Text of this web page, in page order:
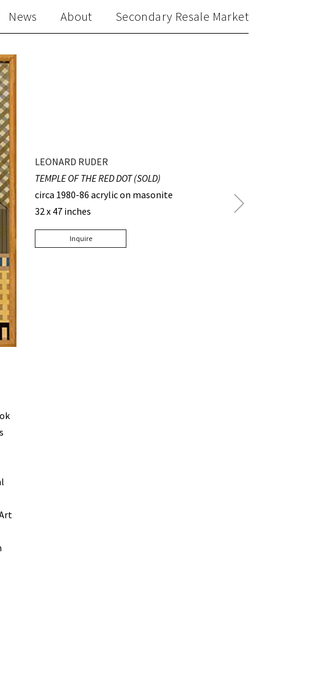
News About Secondary Resale Market
LEONARD RUDER
TEMPLE OF THE RED DOT (SOLD)
circa 1980-86 acrylic on masonite
32 x 47 inches
Inquire
Next
Post